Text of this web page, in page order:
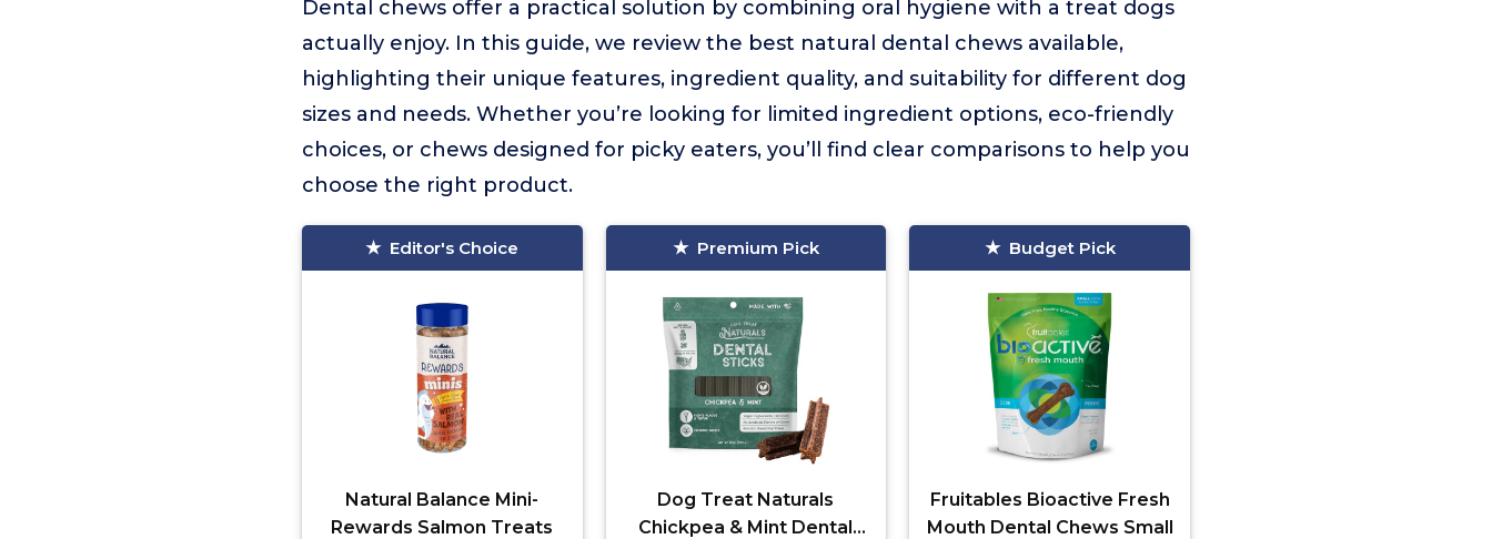
Dental chews offer a practical solution by combining oral hygiene with a treat dogs
actually enjoy. In this guide, we review the best natural dental chews available,
highlighting their unique features, ingredient quality, and suitability for different dog
sizes and needs. Whether you’re looking for limited ingredient options, eco-friendly
choices, or chews designed for picky eaters, you’ll find clear comparisons to help you
choose the right product.
Editor's Choice
Natural Balance Mini-
Rewards Salmon Treats
Premium Pick
Dog Treat Naturals
Chickpea & Mint Dental
Budget Pick
Fruitables Bioactive Fresh
Mouth Dental Chews Small